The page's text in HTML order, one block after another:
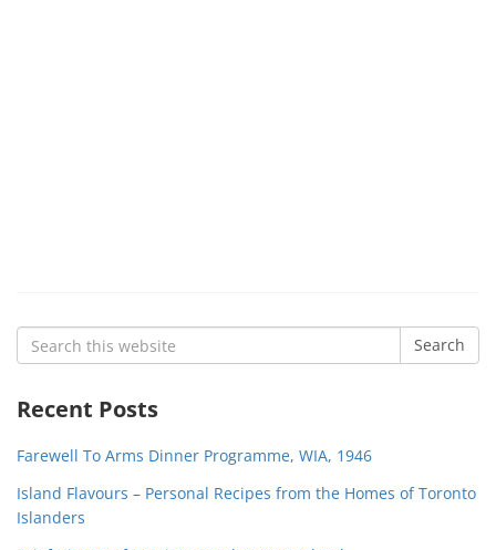
Search
for:
Search
Recent Posts
Farewell To Arms Dinner Programme, WIA, 1946
Island Flavours – Personal Recipes from the Homes of Toronto
Islanders